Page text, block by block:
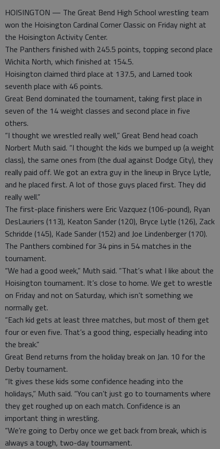
HOISINGTON — The Great Bend High School wrestling team
won the Hoisington Cardinal Corner Classic on Friday night at
the Hoisington Activity Center.
The Panthers finished with 245.5 points, topping second place
Wichita North, which finished at 154.5.
Hoisington claimed third place at 137.5, and Larned took
seventh place with 46 points.
Great Bend dominated the tournament, taking first place in
seven of the 14 weight classes and second place in five
others.
“I thought we wrestled really well,” Great Bend head coach
Norbert Muth said. “I thought the kids we bumped up (a weight
class), the same ones from (the dual against Dodge City), they
really paid off. We got an extra guy in the lineup in Bryce Lytle,
and he placed first. A lot of those guys placed first. They did
really well.”
The first-place finishers were Eric Vazquez (106-pound), Ryan
DesLauriers (113), Keaton Sander (120), Bryce Lytle (126), Zack
Schridde (145), Kade Sander (152) and Joe Lindenberger (170).
The Panthers combined for 34 pins in 54 matches in the
tournament.
“We had a good week,” Muth said. “That’s what I like about the
Hoisington tournament. It’s close to home. We get to wrestle
on Friday and not on Saturday, which isn’t something we
normally get.
“Each kid gets at least three matches, but most of them get
four or even five. That’s a good thing, especially heading into
the break.”
Great Bend returns from the holiday break on Jan. 10 for the
Derby tournament.
“It gives these kids some confidence heading into the
holidays,” Muth said. “You can’t just go to tournaments where
they get roughed up on each match. Confidence is an
important thing in wrestling.
“We’re going to Derby once we get back from break, which is
always a tough, two-day tournament.